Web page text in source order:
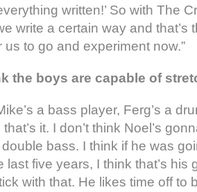
written!’ So with The
write a certain way and that’s
us to go and experiment now.”
the boys are capable of
a bass player, Ferg’s a
it. I don’t think Noel’s
bass. I think if he was
last five years, I think that’s his
with that. He likes time off to